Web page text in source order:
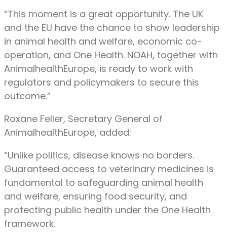
“This moment is a great opportunity. The UK
and the EU have the chance to show leadership
in animal health and welfare, economic co-
operation, and One Health. NOAH, together with
AnimalhealthEurope, is ready to work with
regulators and policymakers to secure this
outcome.”
Roxane Feller, Secretary General of
AnimalhealthEurope, added:
“Unlike politics, disease knows no borders.
Guaranteed access to veterinary medicines is
fundamental to safeguarding animal health
and welfare, ensuring food security, and
protecting public health under the One Health
framework.